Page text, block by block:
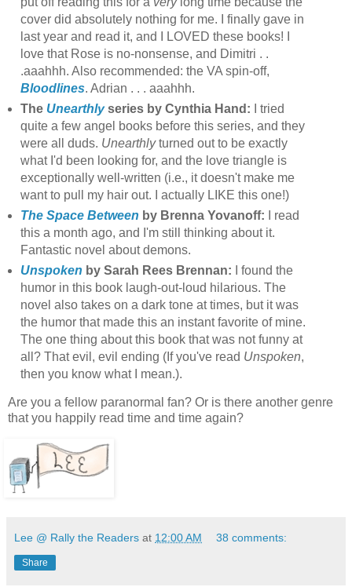
cover did absolutely nothing for me. I finally gave in
last year and read it, and I LOVED these books! I
love that Rose is no-nonsense, and Dimitri . .
.aaahhh. Also recommended: the VA spin-off,
Bloodlines. Adrian . . . aaahhh.
The Unearthlyseries by Cynthia Hand: I tried
quite a few angel books before this series, and they
were all duds. Unearthlyturned out to be exactly
what I'd been looking for, and the love triangle is
exceptionally well-written (i.e., it doesn't make me
want to pull my hair out. I actually LIKE this one!)
The Space Between by Brenna Yovanoff: I read
this a month ago, and I'm still thinking about it.
Fantastic novel about demons.
Unspoken by Sarah Rees Brennan: I found the
humor in this book laugh-out-loud hilarious. The
novel also takes on a dark tone at times, but it was
the humor that made this an instant favorite of mine.
The one thing about this book that was not funny at
all? That evil, evil ending (If you've read Unspoken,
then you know what I mean.).
Are you a fellow paranormal fan? Or is there another genre
that you happily read time and time again?
Lee @ Rally the Readers at 12:00 AM 38 comments:
Share